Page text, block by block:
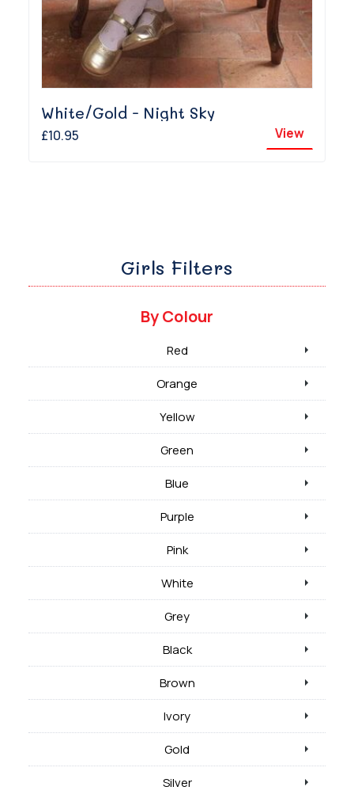
White/Gold - Night Sky
£10.95 View
Girls Filters
By Colour
Red
Orange
Yellow
Green
Blue
Purple
Pink
White
Grey
Black
Brown
Ivory
Gold
Silver